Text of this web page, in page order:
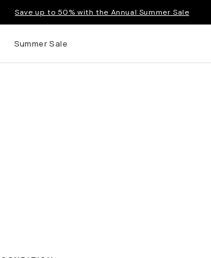
Save up to 50% with the Annual Summer Sale
Summer Sale